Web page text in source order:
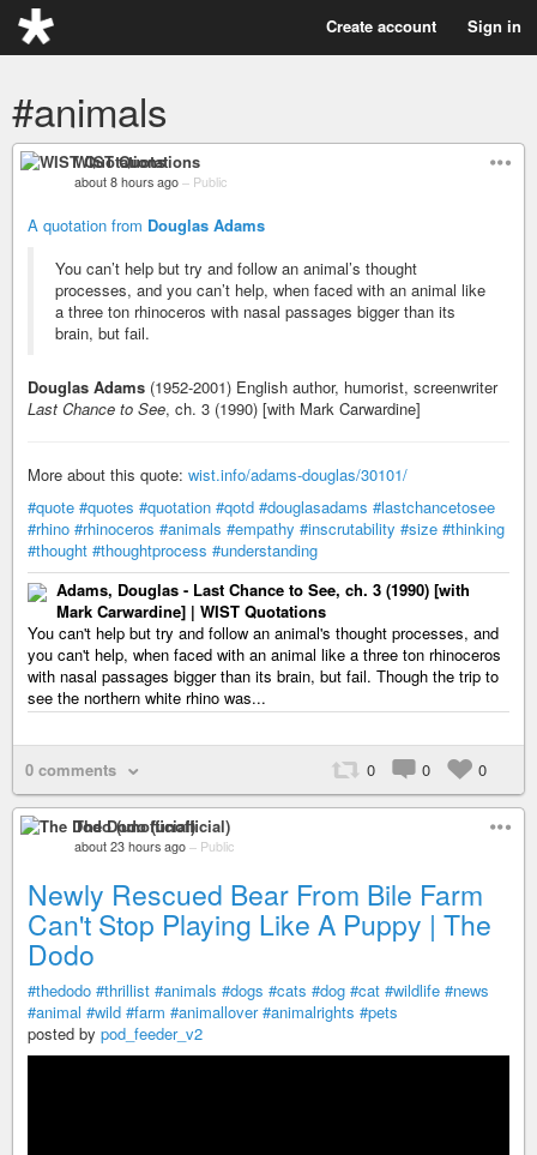
Create account Sign in
#animals
WIST Quotations
about 8 hours ago – Public
A quotation from Douglas Adams
You can’t help but try and follow an animal’s thought
processes, and you can’t help, when faced with an animal like
a three ton rhinoceros with nasal passages bigger than its
brain, but fail.
Douglas Adams (1952-2001) English author, humorist, screenwriter
Last Chance to See, ch. 3 (1990) [with Mark Carwardine]
More about this quote: wist.info/adams-douglas/30101/
#quote #quotes #quotation #qotd #douglasadams #lastchancetosee
#rhino #rhinoceros #animals #empathy #inscrutability #size #thinking
#thought #thoughtprocess #understanding
Adams, Douglas - Last Chance to See, ch. 3 (1990) [with
Mark Carwardine] | WIST Quotations
You can't help but try and follow an animal's thought processes, and
you can't help, when faced with an animal like a three ton rhinoceros
with nasal passages bigger than its brain, but fail. Though the trip to
see the northern white rhino was...
0 comments 0 0 0
The Dodo (unofficial)
about 23 hours ago – Public
Newly Rescued Bear From Bile Farm
Can't Stop Playing Like A Puppy | The
Dodo
#thedodo #thrillist #animals #dogs #cats #dog #cat #wildlife #news
#animal #wild #farm #animallover #animalrights #pets
posted by pod_feeder_v2